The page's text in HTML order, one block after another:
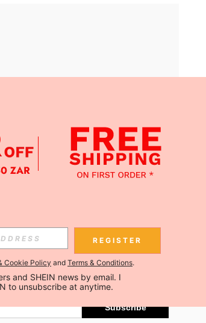
Subscribe
Subscribe
Subscribe
REGISTER
Cookie Policy and Terms & Conditions.
and SHEIN news by email. I
to unsubscribe at anytime.